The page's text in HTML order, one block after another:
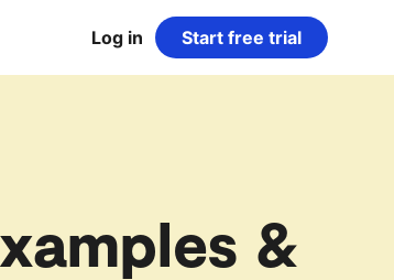
Log in Start free trial
&